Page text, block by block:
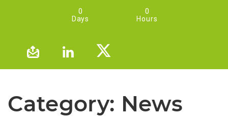
0
Days
0
Hours
Category: News